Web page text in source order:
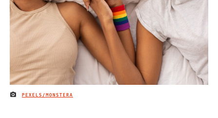
IMAGE CREDIT
PEXELS/MONSTERA